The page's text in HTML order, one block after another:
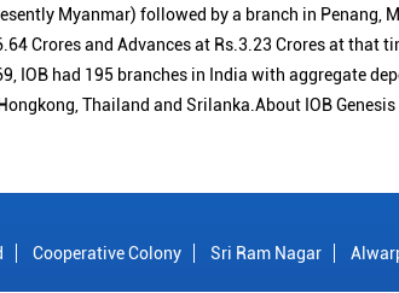
Myanmar) followed by a branch in Penang,
Crores and Advances at Rs.3.23 Crores at
IOB had 195 branches in India with aggregate
Thailand and Srilanka.About IOB Genesis
Cooperative Colony Sri Ram Nagar